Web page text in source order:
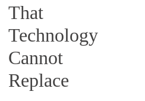
That
Technology
Cannot
Replace